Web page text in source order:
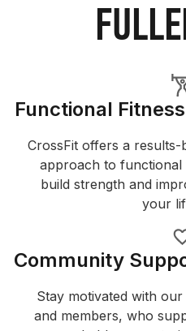
Functional
CrossFit offers a
approach to functional
build strength and
your
Community
Stay motivated with
and members, who